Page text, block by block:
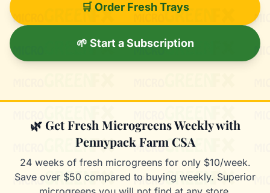
🛒 Order Fresh Trays
🌱 Start a Subscription
🌿 Get Fresh Microgreens Weekly with
Pennypack Farm CSA
24 weeks of fresh microgreens for only $10/week.
Save over $50 compared to buying weekly. Superior